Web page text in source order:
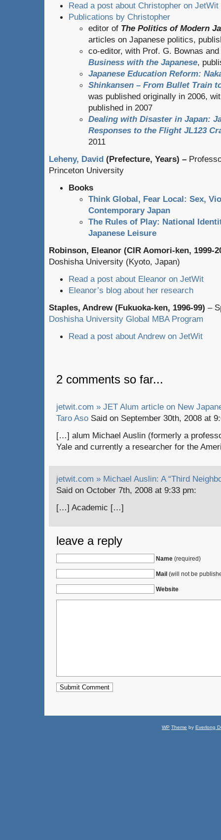
Read a post about Christopher on JetWit
Publications by Christopher
editor of The Politics of Modern
articles on Japanese politics,
co-editor, with Prof. G. Bownas
Business with the Japanese,
Japanese Education Reform:
Shinkansen – From Bullet Train
was published originally in 2006,
published in 2007
Dealing with Disaster in Japan:
Responses to the Flight JL123
2011
Leheny, David (Prefecture, Years) –
Princeton University
Books
Think Global, Fear Local: Sex,
Contemporary Japan
The Rules of Play: National
Japanese Leisure
Robinson, Eleanor (CIR Aomori-ken, 1999-
Doshisha University (Kyoto, Japan)
Read a post about Eleanor on JetWit
Eleanor’s blog about her research
Staples, Andrew (Fukuoka-ken, 1996-99) –
Doshisha University Global MBA Program
Read a post about Andrew on JetWit
2 comments so far...
jetwit.com » JET Alum article on New
Taro Aso Said on September 30th, 2008 at
[…] alum Michael Auslin (formerly a
Yale and currently a researcher for the
jetwit.com » Michael Auslin: A “Third
Said on October 7th, 2008 at 9:33 pm:
[…] Academic […]
leave a reply
Name (required)
Mail (will not be
Website
WP Theme by Everlong